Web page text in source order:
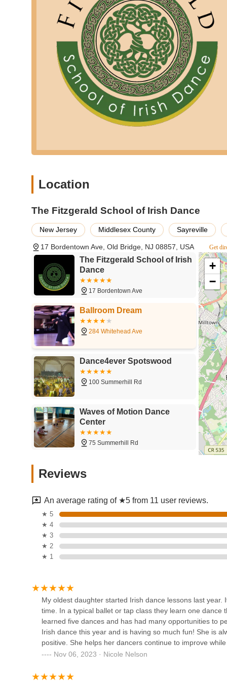
distinct advantage over larger, less intimate settings.
Holistic Development: Beyond dance steps, the
form, contributing to the overall personal growth of
rewarding experience."
Commitment to Traditional Irish Dance: The school
to connect with Irish culture and history through
competitive opportunities.
For those eager to join the thriving community at The
here is their contact information:
Address: 17 Bordentown Ave, Old Bridge, NJ 08857, USA
Mobile Phone: +1 908-331-1505
from current families underscores what makes this
flourish. As one parent enthusiastically shared, their
"one of the most wonderful and rewarding experiences
becoming part of a supportive "second family" and
humorous teaching style ensures that students not only
and a genuine love for dance. With numerous
competitive excellence, The Fitzgerald School provides
activity that instills discipline, fosters creativity,
New Jersey, The Fitzgerald School of Irish Dance is
Location
The Fitzgerald School of Irish Dance
New Jersey Middlesex County Sayreville
17 Bordentown Ave, Old Bridge, NJ 08857, USA Get
The Fitzgerald School of Irish
Dance
17 Bordentown Ave
Ballroom Dream
284 Whitehead Ave
Dance4ever Spotswood
100 Summerhill Rd
Waves of Motion Dance
Center
75 Summerhill Rd
The Movement Dance Centre
2695 County Rd 516 2nd floor unit 4
A Step In Time Dance Center
388 Washington Rd
+
−
Reviews
An average rating of ★5 from 11 user reviews.
★ 5
★ 4
★ 3
★ 2
★ 1
My oldest daughter started Irish dance lessons last
time. In a typical ballet or tap class they learn one
learned five dances and has had many opportunities to
Irish dance this year and is having so much fun! She is
positive. She helps her dancers continue to improve
Nov 06, 2023 · Nicole Nelson